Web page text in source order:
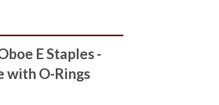
E Staples -
with O-Rings